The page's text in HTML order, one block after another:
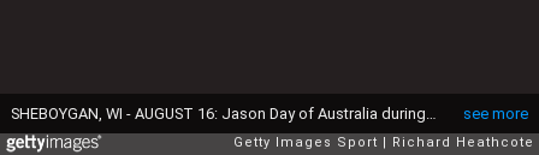
see more
Getty Images Sport Richard Heathcote